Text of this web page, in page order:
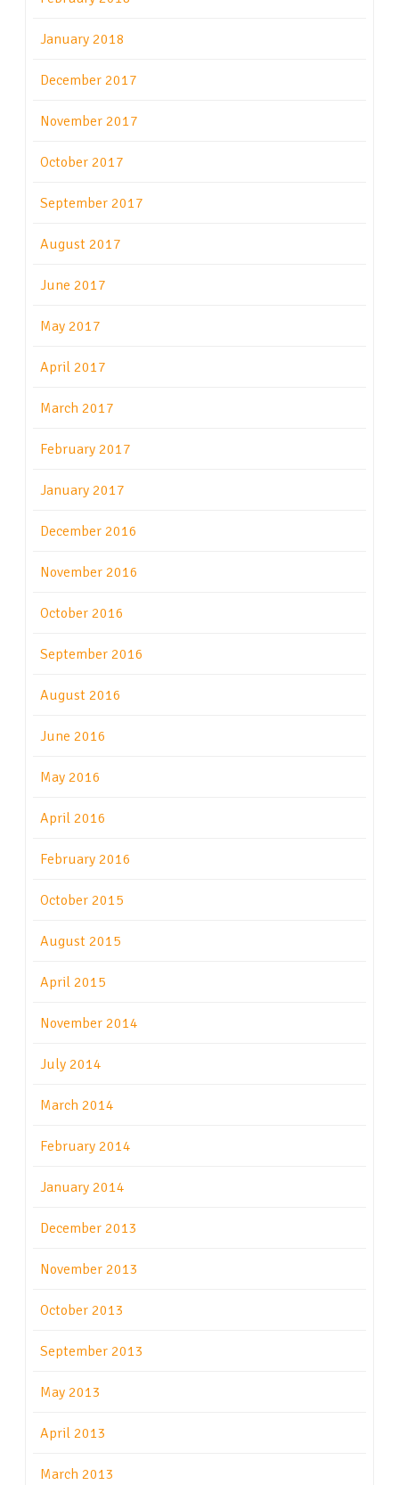
January 2018
December 2017
November 2017
October 2017
September 2017
August 2017
June 2017
May 2017
April 2017
March 2017
February 2017
January 2017
December 2016
November 2016
October 2016
September 2016
August 2016
June 2016
May 2016
April 2016
February 2016
October 2015
August 2015
April 2015
November 2014
July 2014
March 2014
February 2014
January 2014
December 2013
November 2013
October 2013
September 2013
May 2013
April 2013
March 2013